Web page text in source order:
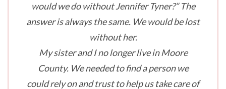
would we do without Jennifer Tyner?” The
answer is always the same. We would be lost
without her.
My sister and I no longer live in Moore
County. We needed to find a person we
could rely on and trust to help us take care of